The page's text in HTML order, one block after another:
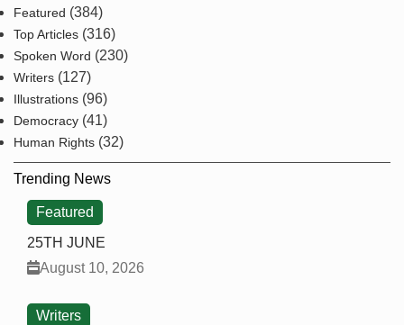
Featured (384)
Top Articles (316)
Spoken Word (230)
Writers (127)
Illustrations (96)
Democracy (41)
Human Rights (32)
Trending News
Featured
25TH JUNE
August 10, 2026
Writers